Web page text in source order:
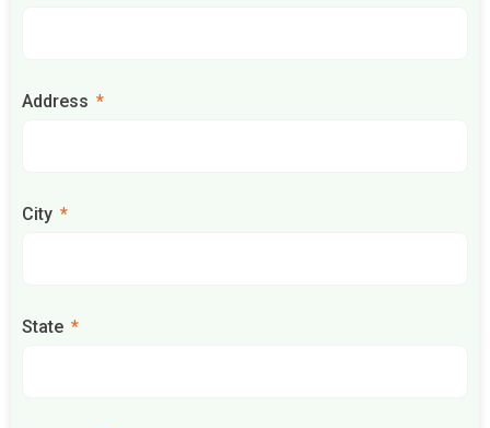
Address
City
State